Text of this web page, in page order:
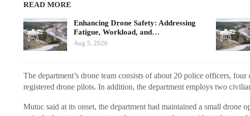
READ MORE
Enhancing Drone Safety: Addressing
Fatigue, Workload, and…
Aug 5, 2026
The department’s drone team consists of about 20 police officers,
registered drone pilots. In addition, the department employs two
Mutuc said at its onset, the department had maintained a small drone